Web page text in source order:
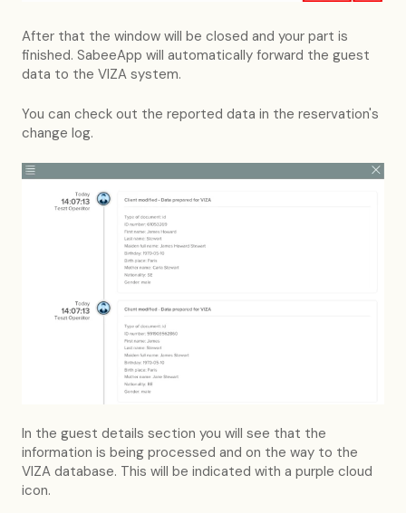
After that the window will be closed and your part is
finished. SabeeApp will automatically forward the guest
data to the VIZA system.
You can check out the reported data in the reservation's
change log.
In the guest details section you will see that the
information is being processed and on the way to the
VIZA database. This will be indicated with a purple cloud
icon.